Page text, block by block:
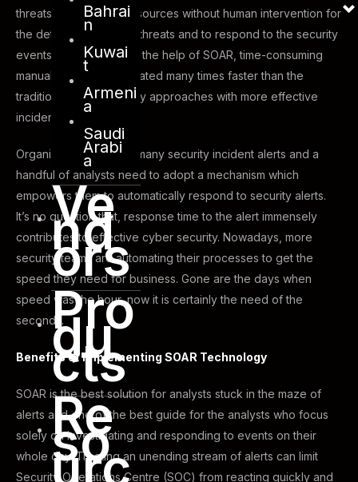
Bahrai
n
Kuwai
t
Armeni
a
Saudi
Arabi
a
Ve
nd
ors
Pro
du
cts
Re
so
urc
threats from multiple resources without human intervention for
the detection of cyber-threats and to respond to the security
events effectively. With the help of SOAR, time-consuming
manual tasks are automated many times faster than the
traditional cyber security approaches with more effective
incident response.
Organizations with too many security incident alerts and a
handful of analysts need to adopt a mechanism which
empowers them to automatically respond to security alerts.
It’s no question that, response time to the alert immensely
contributes to effective cyber security. Nowadays, more
security teams are automating their processes to get the
speed they need for business. Gone are the days when
speed was the hour, now it is certainly the need of the
seconds.
Benefits of Implementing SOAR Technology
SOAR is the best solution for analysts stuck in the maze of
alerts and one of the best guide for the analysts who focus
solely on investigating and responding to events on their
whole day. Treating an unending stream of alerts can limit
Security Operations Centre (SOC) from reacting quickly and